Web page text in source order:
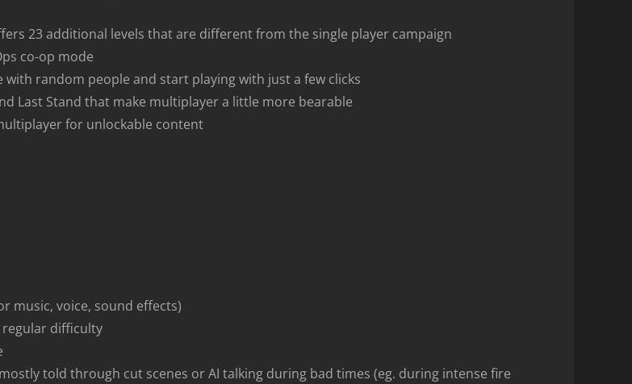
23 additional levels that are different from the single player campaign
co-op mode
random people and start playing with just a few clicks
Last Stand that make multiplayer a little more bearable
for unlockable content
music, voice, sound effects)
regular difficulty
told through cut scenes or AI talking during bad times (eg. during intense fire